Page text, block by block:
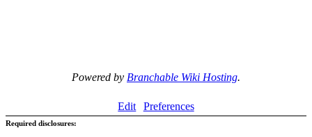
Powered by Branchable Wiki Hosting.
Edit Preferences
Required disclosures: